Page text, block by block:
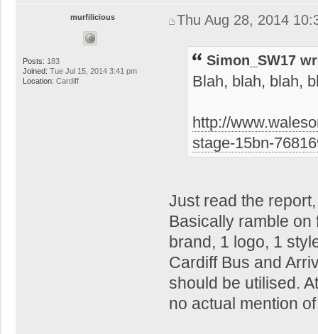
murfilicious
Posts: 183
Joined: Tue Jul 15, 2014 3:41 pm
Location: Cardiff
Thu Aug 28, 2014
Simon_SW17
Blah, blah, blah,
http://
stage-15bn-
Just read the
Basically ramble
brand, 1 logo, 1
Cardiff Bus and
should be utilised.
no actual mention